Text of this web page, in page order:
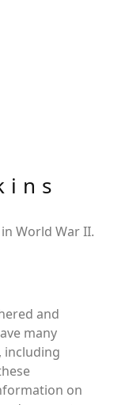
World War II.
and
many
including
on